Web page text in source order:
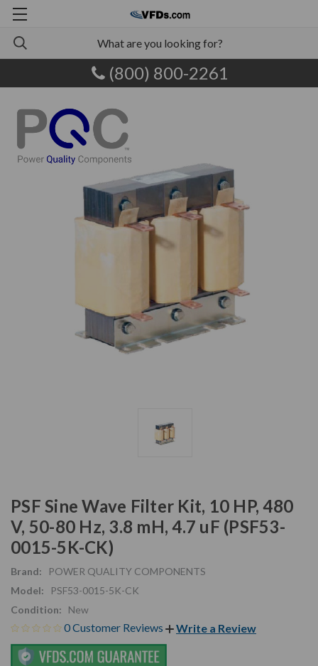
(800) 800-2261
PSF Sine Wave Filter Kit, 10 HP, 480
V, 50-80 Hz, 3.8 mH, 4.7 uF (PSF53-
0015-5K-CK)
Brand:
POWER QUALITY COMPONENTS
Model:
PSF53-0015-5K-CK
Condition:
New
0 Customer Reviews Write a Review